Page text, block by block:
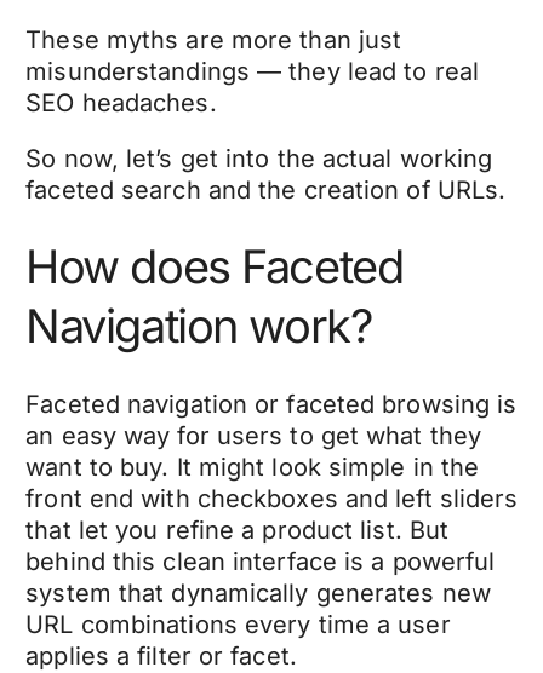
These myths are more than just
misunderstandings — they lead to real
SEO headaches.
So now, let’s get into the actual working
faceted search and the creation of URLs.
How does Faceted
Navigation work?
Faceted navigation or faceted browsing is
an easy way for users to get what they
want to buy. It might look simple in the
front end with checkboxes and left sliders
that let you refine a product list. But
behind this clean interface is a powerful
system that dynamically generates new
URL combinations every time a user
applies a filter or facet.